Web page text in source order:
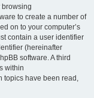
browsing
to create a number of
on to your computer’s
contain a user identifier
(hereinafter
software. A third
within
topics have been read,